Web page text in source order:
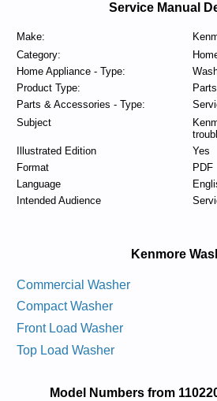
Service Manual
Make:
Category:
Home Appliance - Type:
Product Type:
Parts & Accessories - Type:
Subject
Illustrated Edition
Yes
Format
PDF
Language
Intended Audience
Kenmore
Commercial Washer
Compact Washer
Front Load Washer
Top Load Washer
Model Numbers from